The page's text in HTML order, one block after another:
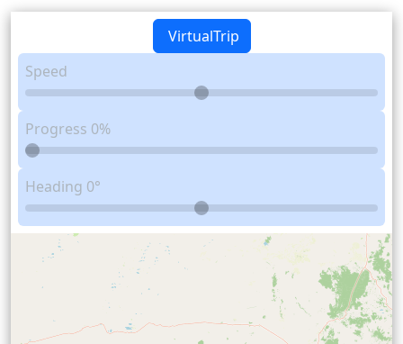
VirtualTrip
Speed
Progress 0%
Heading 0°